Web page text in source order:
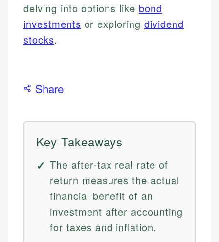
delving into options like bond
investments or exploringdividend
stocks.
Share
Key Takeaways
The after-tax real rate of
return measures the actual
financial benefit of an
investment after accounting
for taxes and inflation.